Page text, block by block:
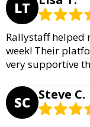
LT
Rallystaff helped
week! Their
very supportive
SC Steve C.